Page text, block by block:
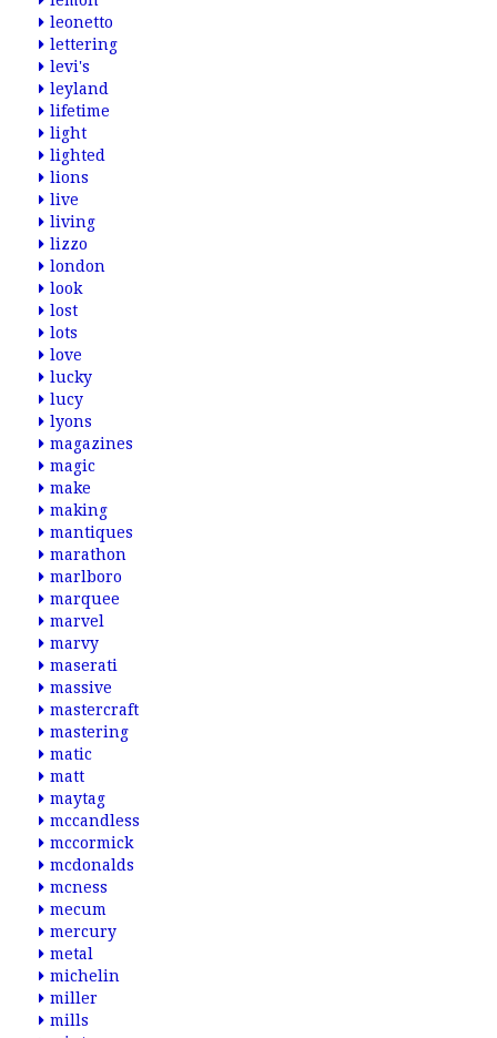
leonetto
lettering
levi's
leyland
lifetime
light
lighted
lions
live
living
lizzo
london
look
lost
lots
love
lucky
lucy
lyons
magazines
magic
make
making
mantiques
marathon
marlboro
marquee
marvel
marvy
maserati
massive
mastercraft
mastering
matic
matt
maytag
mccandless
mccormick
mcdonalds
mcness
mecum
mercury
metal
michelin
miller
mills